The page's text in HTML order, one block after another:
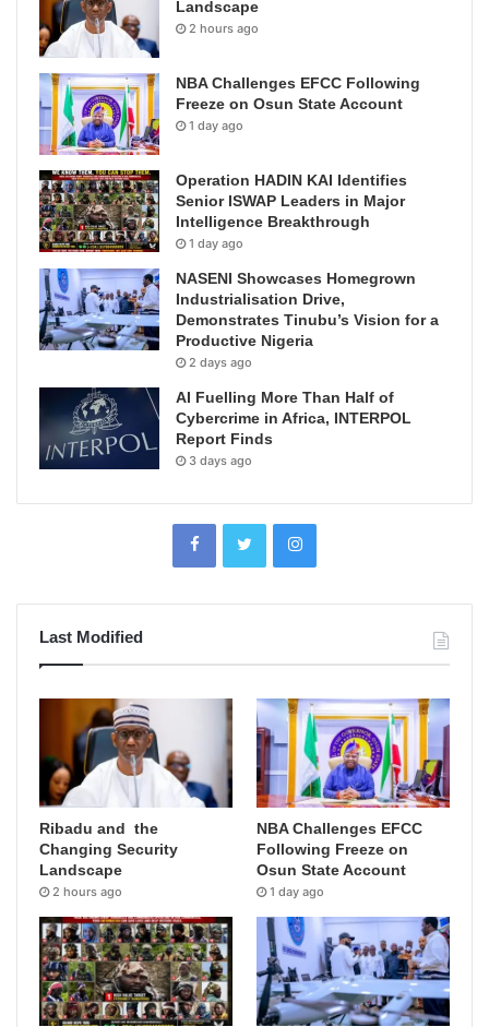
Landscape
2 hours ago
NBA Challenges EFCC Following
Freeze on Osun State Account
1 day ago
Operation HADIN KAI Identifies
Senior ISWAP Leaders in Major
Intelligence Breakthrough
1 day ago
NASENI Showcases Homegrown
Industrialisation Drive,
Demonstrates Tinubu’s Vision for a
Productive Nigeria
2 days ago
AI Fuelling More Than Half of
Cybercrime in Africa, INTERPOL
Report Finds
3 days ago
Last Modified
Ribadu and the
Changing Security
Landscape
2 hours ago
NBA Challenges EFCC
Following Freeze on
Osun State Account
1 day ago